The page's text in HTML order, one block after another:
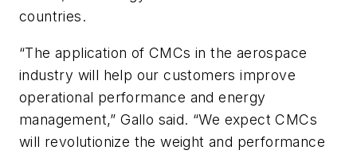
countries.
“The application of CMCs in the aerospace
industry will help our customers improve
operational performance and energy
management,” Gallo said. “We expect CMCs
will revolutionize the weight and performance